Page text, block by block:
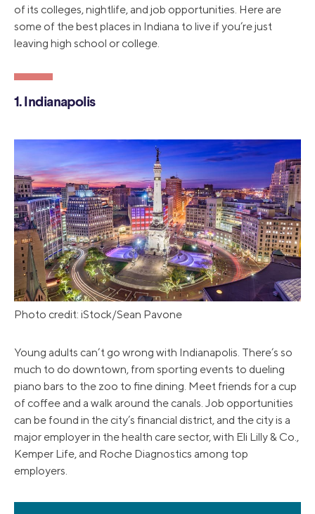
of its colleges, nightlife, and job opportunities. Here are
some of the best places in Indiana to live if you’re just
leaving high school or college.
1. Indianapolis
Photo credit: iStock/Sean Pavone
Young adults can’t go wrong with Indianapolis. There’s so
much to do downtown, from sporting events to dueling
piano bars to the zoo to fine dining. Meet friends for a cup
of coffee and a walk around the canals. Job opportunities
can be found in the city’s financial district, and the city is a
major employer in the health care sector, with Eli Lilly & Co.,
Kemper Life, and Roche Diagnostics among top
employers.